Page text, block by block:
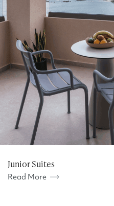
Junior Suites
Read More